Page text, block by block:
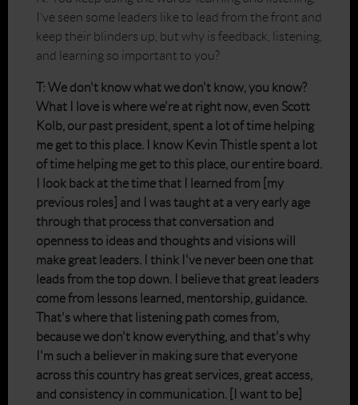
I’ve seen some leaders like to lead from the front and
keep their blinders up, but why is feedback, listening,
and learning so important to you?
T: We don't know what we don't know, you know?
What I love is where we're at right now, even Scott
Kolb, our past president, spent a lot of time helping
me get to this place. I know Kevin Thistle spent a lot
of time helping me get to this place, our entire board.
I look back at the time that I learned from [my
previous roles] and I was taught at a very early age
through that process that conversation and
openness to ideas and thoughts and visions will
make great leaders. I think I've never been one that
leads from the top down. I believe that great leaders
come from lessons learned, mentorship, guidance.
That's where that listening path comes from,
because we don't know everything, and that's why
I'm such a believer in making sure that everyone
across this country has great services, great access,
and consistency in communication. [I want to be]